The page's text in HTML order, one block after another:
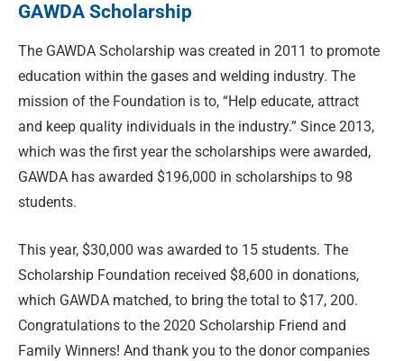
GAWDA Scholarship
The GAWDA Scholarship was created in 2011 to promote
education within the gases and welding industry. The
mission of the Foundation is to, “Help educate, attract
and keep quality individuals in the industry.” Since 2013,
which was the first year the scholarships were awarded,
GAWDA has awarded $196,000 in scholarships to 98
students.
This year, $30,000 was awarded to 15 students. The
Scholarship Foundation received $8,600 in donations,
which GAWDA matched, to bring the total to $17, 200.
Congratulations to the 2020 Scholarship Friend and
Family Winners! And thank you to the donor companies